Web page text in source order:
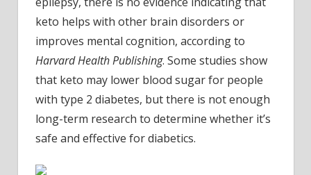
keto helps with other brain disorders or
improves mental cognition, according to
Harvard Health Publishing. Some studies show
that keto may lower blood sugar for people
with type 2 diabetes, but there is not enough
long-term research to determine whether it’s
safe and effective for diabetics.